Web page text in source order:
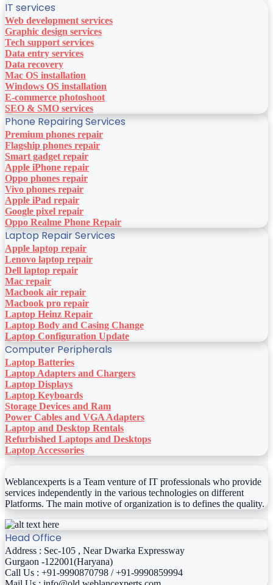
IT services
Web development services
Graphic design services
Tech support services
Data entry services
Data recovery
Mac OS installation
Windows OS installation
E-commerce photoshoot
SEO & SMO services
Phone Repairing Services
Premium phones repair
Flagship phones repair
Smart gadget repair
Apple iPhone repair
Oppo phones repair
Vivo phones repair
Apple iPad repair
Google pixel repair
Oppo Realme Phone Repair
Laptop Repair Services
Apple laptop repair
Lenovo laptop repair
Dell laptop repair
Mac repair
Macbook air repair
Macbook pro repair
Laptop Heinz Repair
Laptop Body and Casing Change
Laptop Configuration Update
Computer Peripherals
Laptop Batteries
Laptop Adapters and Chargers
Laptop Displays
Laptop Keyboards
Storage Devices and Ram
Power Cables and VGA Adapters
Laptop and Desktop Rentals
Refurbished Laptops and Desktops
Laptop Accessories
Weblancexperts is a Team venture of IT professionals who provide
services independently in the various technologies on different
Platforms. The main motive of organization is to defines the quality.
Head Office
Address : Sec-105 , Near Dwarka Expressway
Gurgaon -122001(Haryana)
Call Us : +91-9990870798 / +91-9990859994